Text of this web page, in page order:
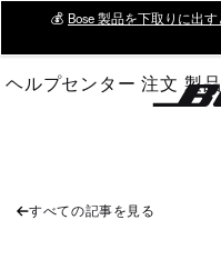
Main
💰 Bose 製品を下取りに出
ヘルプセンター 注文 製
すべての記事を見る